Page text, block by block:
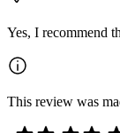
Yes, I recommend
This review was